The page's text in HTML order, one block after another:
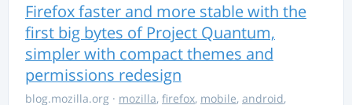
Firefox faster and more stable with the
first big bytes of Project Quantum,
simpler with compact themes and
permissions redesign
blog.mozilla.org · mozilla, firefox, mobile, android,